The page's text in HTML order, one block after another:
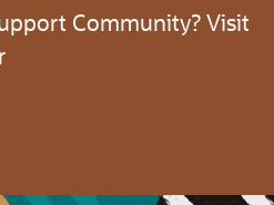
Community? Visit